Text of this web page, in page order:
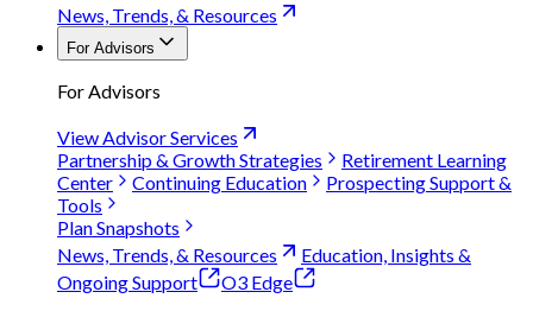
News, Trends, & Resources
For Advisors
For Advisors
View Advisor Services
Partnership & Growth Strategies
Retirement Learning
Center
Continuing Education
Prospecting Support &
Tools
Plan Snapshots
News, Trends, & Resources
Education, Insights &
Ongoing Support
O3 Edge